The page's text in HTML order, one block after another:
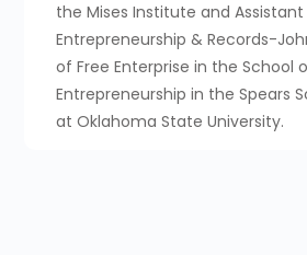
the Mises Institute and
Entrepreneurship & Records-
of Free Enterprise in the School
Entrepreneurship in the Spears
at Oklahoma State University.